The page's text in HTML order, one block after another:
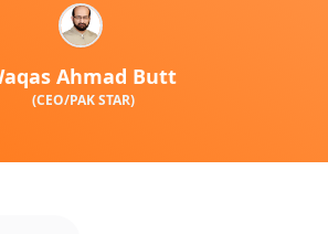
Ahmad Butt
(CEO/PAK STAR)